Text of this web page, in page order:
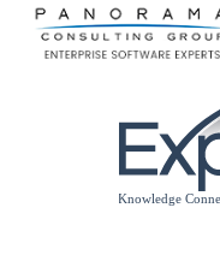
Please
note: